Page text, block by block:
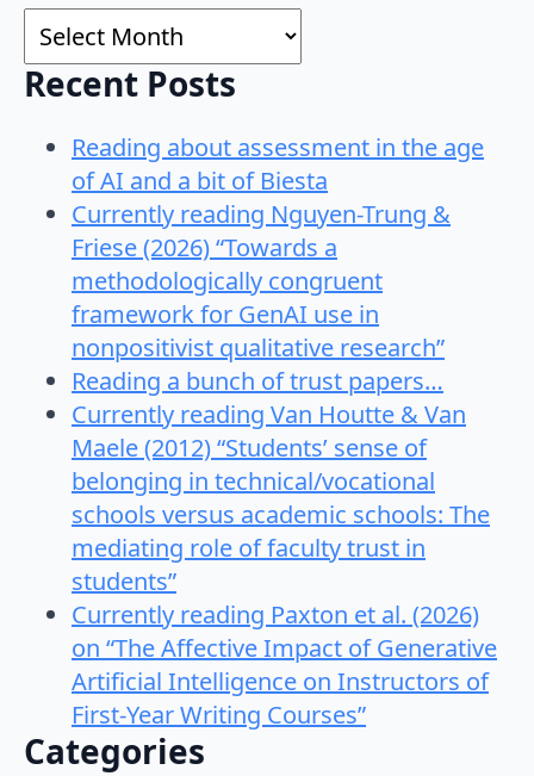
Archives
Recent Posts
Reading about assessment in the age
of AI and a bit of Biesta
Currently reading Nguyen-Trung &
Friese (2026) “Towards a
methodologically congruent
framework for GenAI use in
nonpositivist qualitative research”
Reading a bunch of trust papers…
Currently reading Van Houtte & Van
Maele (2012) “Students’ sense of
belonging in technical/vocational
schools versus academic schools: The
mediating role of faculty trust in
students”
Currently reading Paxton et al. (2026)
on “The Affective Impact of Generative
Artificial Intelligence on Instructors of
First-Year Writing Courses”
Categories